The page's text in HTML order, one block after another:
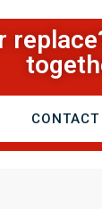
CONTACT